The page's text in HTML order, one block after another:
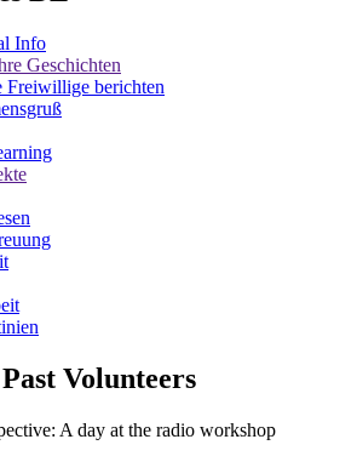
Info
Geschichten
Freiwillige berichten
Volunteers